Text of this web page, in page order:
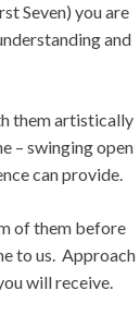
Seven) you are
and
them artistically
– swinging open
can provide.
of them before
to us. Approach
will receive.